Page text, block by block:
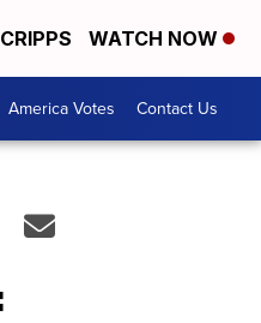
WATCH NOW
America Votes Contact Us